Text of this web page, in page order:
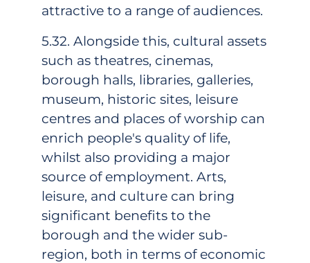
attractive to a range of audiences.
5.32. Alongside this, cultural assets
such as theatres, cinemas,
borough halls, libraries, galleries,
museum, historic sites, leisure
centres and places of worship can
enrich people's quality of life,
whilst also providing a major
source of employment. Arts,
leisure, and culture can bring
significant benefits to the
borough and the wider sub-
region, both in terms of economic